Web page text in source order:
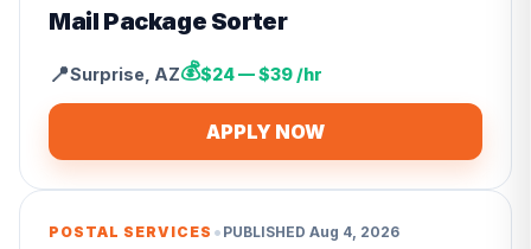
Mail Package Sorter
📍Surprise AZ💰$24 — $39 /hr
APPLY NOW
POSTAL SERVICES • PUBLISHED Aug 4, 2026